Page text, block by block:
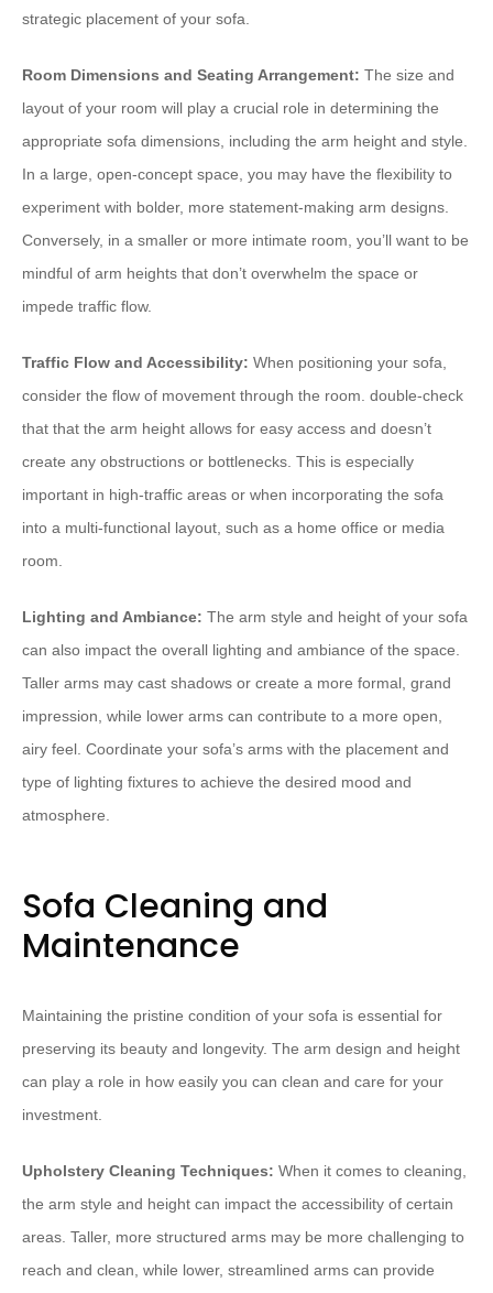
strategic placement of your sofa.
Room Dimensions and Seating Arrangement: The size and
layout of your room will play a crucial role in determining the
appropriate sofa dimensions, including the arm height and style.
In a large, open-concept space, you may have the flexibility to
experiment with bolder, more statement-making arm designs.
Conversely, in a smaller or more intimate room, you’ll want to be
mindful of arm heights that don’t overwhelm the space or
impede traffic flow.
Traffic Flow and Accessibility: When positioning your sofa,
consider the flow of movement through the room. double-check
that that the arm height allows for easy access and doesn’t
create any obstructions or bottlenecks. This is especially
important in high-traffic areas or when incorporating the sofa
into a multi-functional layout, such as a home office or media
room.
Lighting and Ambiance: The arm style and height of your sofa
can also impact the overall lighting and ambiance of the space.
Taller arms may cast shadows or create a more formal, grand
impression, while lower arms can contribute to a more open,
airy feel. Coordinate your sofa’s arms with the placement and
type of lighting fixtures to achieve the desired mood and
atmosphere.
Sofa Cleaning and
Maintenance
Maintaining the pristine condition of your sofa is essential for
preserving its beauty and longevity. The arm design and height
can play a role in how easily you can clean and care for your
investment.
Upholstery Cleaning Techniques: When it comes to cleaning,
the arm style and height can impact the accessibility of certain
areas. Taller, more structured arms may be more challenging to
reach and clean, while lower, streamlined arms can provide